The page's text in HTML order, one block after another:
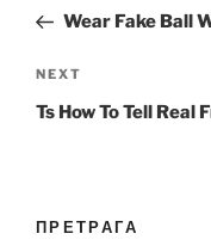
PostWear Fake Ball
Next
Post
NEXT
Ts How To Tell Real
ПРЕТРАГА